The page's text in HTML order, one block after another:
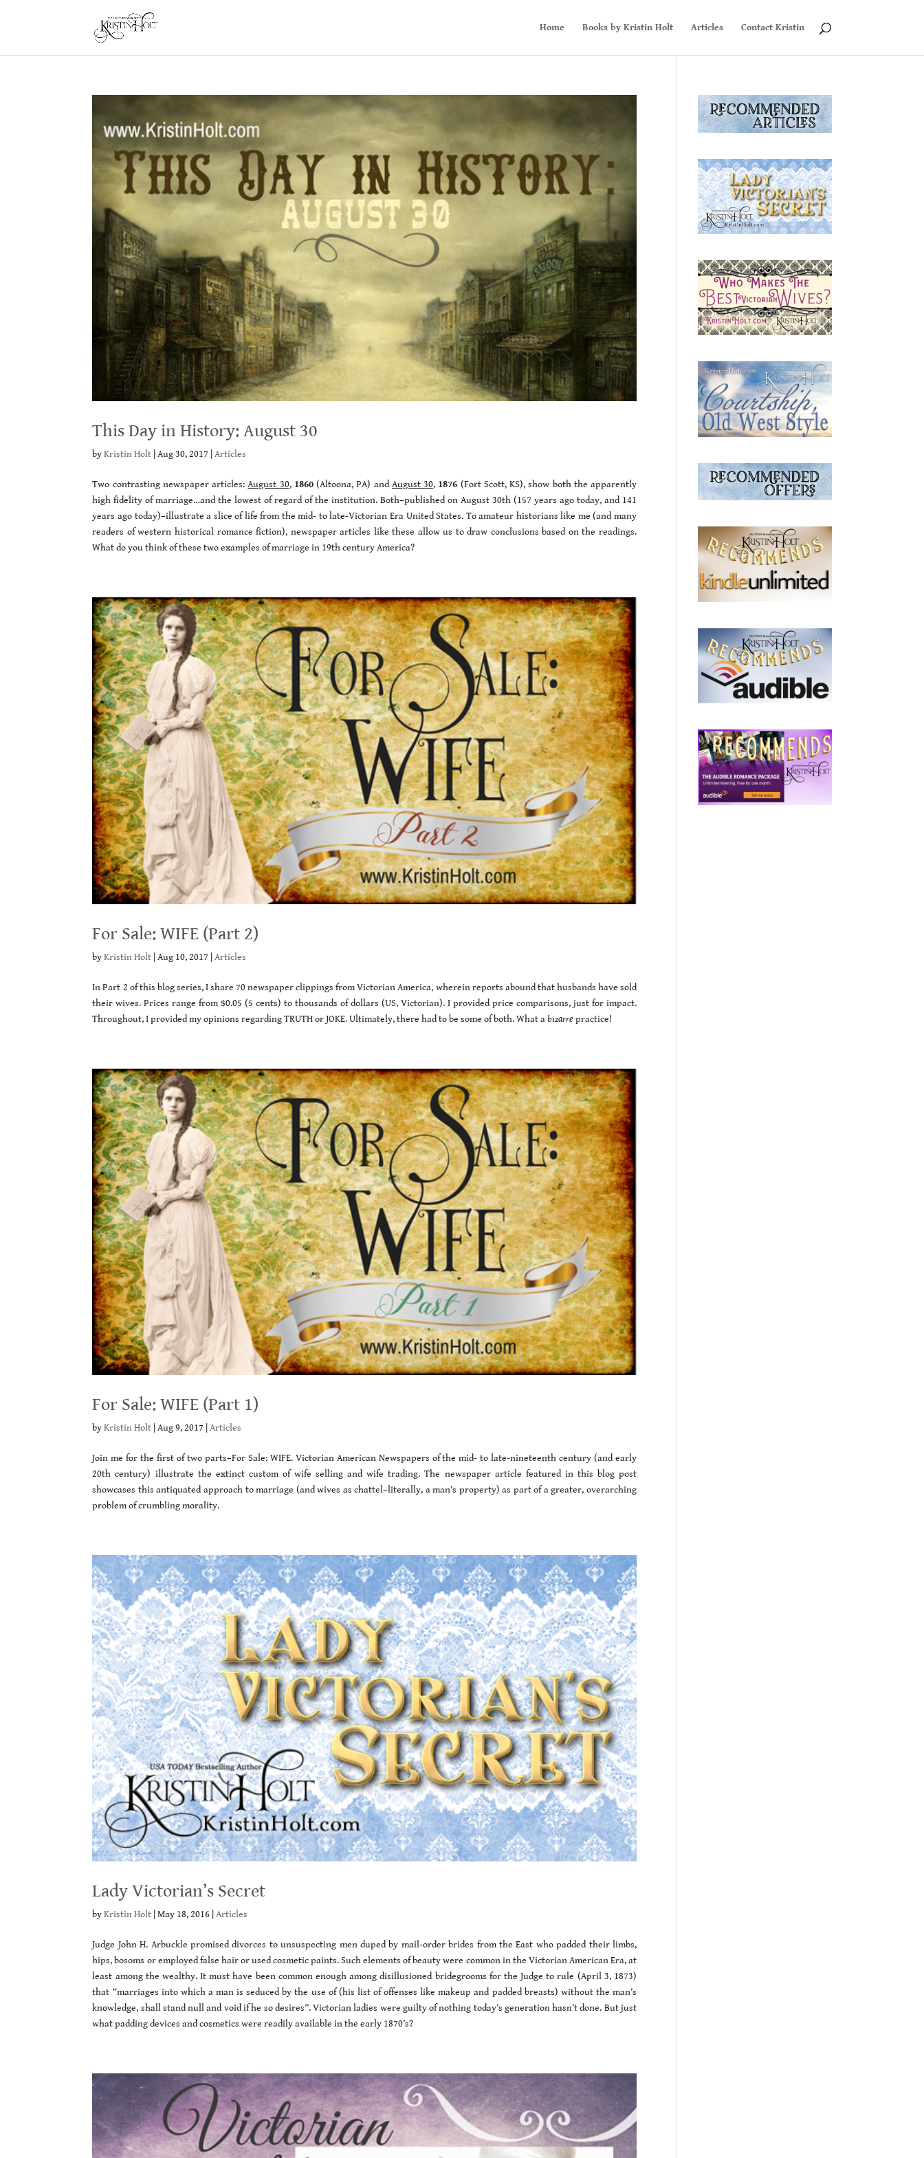
Home Books by Kristin Holt Articles Contact Kristin
This Day in History: August 30
byKristin Holt |Aug 30, 2017 |Articles
Two contrasting newspaper articles:August 30, 1860(Altoona, PA) and August 30, 1876 (Fort Scott, KS), show both the apparently
high fidelity of marriage…and the lowest of regard of the institution. Both–published on August 30th (157 years ago today, and 141
years ago today)–illustrate a slice of life from the mid- to late-Victorian Era United States. To amateur historians like me (and many
readers of western historical romance fiction), newspaper articles like these allow us to draw conclusions based on the readings.
What do you think of these two examples of marriage in 19th century America?
For Sale: WIFE (Part 2)
byKristin Holt |Aug 10, 2017 |Articles
In Part 2 of this blog series, I share 70 newspaper clippings from Victorian America, wherein reports abound that husbands have sold
their wives. Prices range from $0.05 (5 cents) to thousands of dollars (US, Victorian). I provided price comparisons, just for impact.
Throughout, I provided my opinions regarding TRUTH or JOKE. Ultimately, there had to be some of both. What abizarrepractice!
For Sale: WIFE (Part 1)
byKristin Holt |Aug 9, 2017 |Articles
Join me for the first of two parts–For Sale: WIFE. Victorian American Newspapers of the mid- to late-nineteenth century (and early
20th century) illustrate the extinct custom of wife selling and wife trading. The newspaper article featured in this blog post
showcases this antiquated approach to marriage (and wives as chattel–literally, a man’s property) as part of a greater, overarching
problem of crumbling morality.
Lady Victorian’s Secret
byKristin Holt |May 18, 2016 |Articles
Judge John H. Arbuckle promised divorces to unsuspecting men duped by mail-order brides from the East who padded their limbs,
hips, bosoms or employed false hair or used cosmetic paints. Such elements of beauty were common in the Victorian American Era, at
least among the wealthy. It must have been common enough among disillusioned bridegrooms for the Judge to rule (April 3, 1873)
that “marriages into which a man is seduced by the use of (his list of offenses like makeup and padded breasts) without the man’s
knowledge, shall stand null and void if he so desires”. Victorian ladies were guilty of nothing today’s generation hasn’t done. But just
what padding devices and cosmetics were readily available in the early 1870’s?